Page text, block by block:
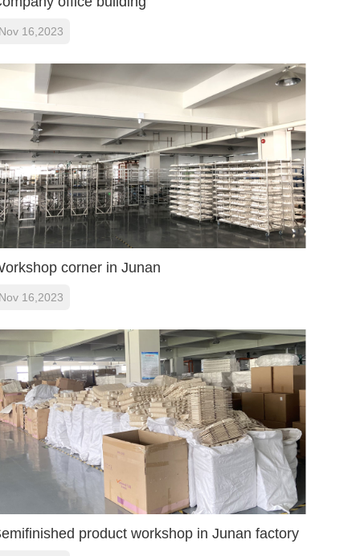
16,2023
corner in Junan
16,2023
product workshop in Junan factory